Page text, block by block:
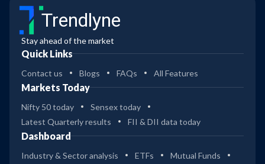
Trendlyne
Stay ahead of the market
Quick Links
Contact us Blogs FAQs All Features
Markets Today
Nifty 50 today
Sensex today
Latest Quarterly results
FII & DII data today
Dashboard
Industry & Sector analysis ETFs
Mutual Funds